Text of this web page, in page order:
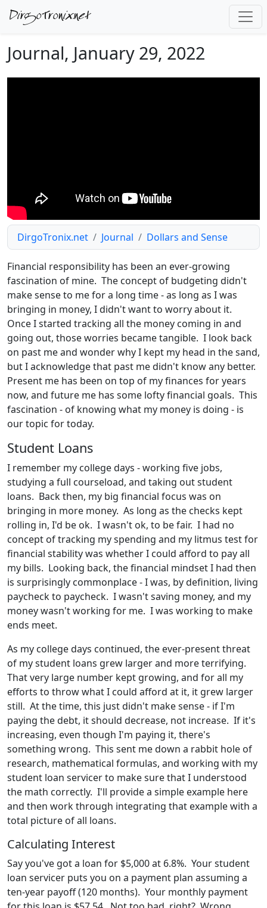
DirgoTronix.net
Journal, January 29, 2022
DirgoTronix.net Journal Dollars and Sense
Financial responsibility has been an ever-growing
fascination of mine. The concept of budgeting didn't
make sense to me for a long time - as long as I was
bringing in money, I didn't want to worry about it.
Once I started tracking all the money coming in and
going out, those worries became tangible. I look back
on past me and wonder why I kept my head in the sand,
but I acknowledge that past me didn't know any better.
Present me has been on top of my finances for years
now, and future me has some lofty financial goals. This
fascination - of knowing what my money is doing - is
our topic for today.
Student Loans
I remember my college days - working five jobs,
studying a full courseload, and taking out student
loans. Back then, my big financial focus was on
bringing in more money. As long as the checks kept
rolling in, I'd be ok. I wasn't ok, to be fair. I had no
concept of tracking my spending and my litmus test for
financial stability was whether I could afford to pay all
my bills. Looking back, the financial mindset I had then
is surprisingly commonplace - I was, by definition, living
paycheck to paycheck. I wasn't saving money, and my
money wasn't working for me. I was working to make
ends meet.
As my college days continued, the ever-present threat
of my student loans grew larger and more terrifying.
That very large number kept growing, and for all my
efforts to throw what I could afford at it, it grew larger
still. At the time, this just didn't make sense - if I'm
paying the debt, it should decrease, not increase. If it's
increasing, even though I'm paying it, there's
something wrong. This sent me down a rabbit hole of
research, mathematical formulas, and working with my
student loan servicer to make sure that I understood
the math correctly. I'll provide a simple example here
and then work through integrating that example with a
total picture of all loans.
Calculating Interest
Say you've got a loan for $5,000 at 6.8%. Your student
loan servicer puts you on a payment plan assuming a
ten-year payoff (120 months). Your monthly payment